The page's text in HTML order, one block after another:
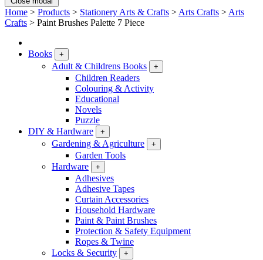
Home > Products > Stationery Arts & Crafts > Arts Crafts > Arts
Crafts > Paint Brushes Palette 7 Piece
Books +
Adult & Childrens Books +
Children Readers
Colouring & Activity
Educational
Novels
Puzzle
DIY & Hardware
+
Gardening & Agriculture +
Garden Tools
Hardware
+
Adhesives
Adhesive Tapes
Curtain Accessories
Household Hardware
Paint & Paint Brushes
Protection & Safety Equipment
Ropes & Twine
Locks & Security
+